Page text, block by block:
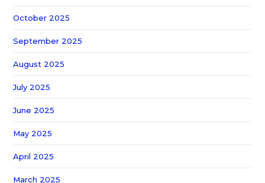
October 2025
September 2025
August 2025
July 2025
June 2025
May 2025
April 2025
March 2025